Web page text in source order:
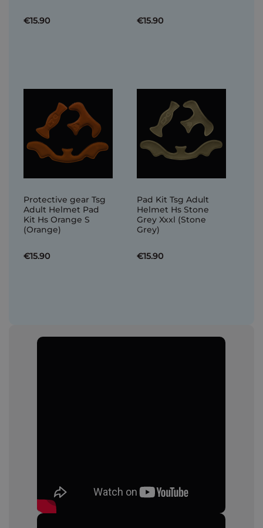
€15.90 €15.90
Protective gear Tsg
Adult Helmet Pad
Kit Hs Orange S
(Orange)
€15.90
Pad Kit Tsg Adult
Helmet Hs Stone
Grey Xxxl (Stone
Grey)
€15.90